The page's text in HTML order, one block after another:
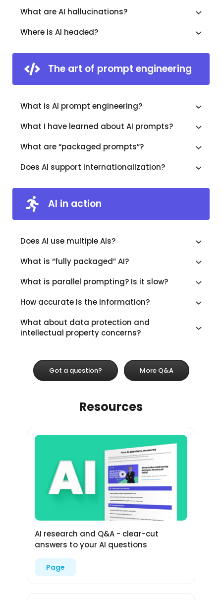
What are AI hallucinations?
Where is AI headed?
The art of prompt engineering
What is AI prompt engineering?
What I have learned about AI prompts?
What are “packaged prompts”?
Does AI support internationalization?
AI in action
Does AI use multiple AIs?
What is “fully packaged” AI?
What is parallel prompting? Is it slow?
How accurate is the information?
What about data protection and
intellectual property concerns?
Got a question? More Q&A
Resources
AI research and Q&A - clear-cut
answers to your AI questions
Page